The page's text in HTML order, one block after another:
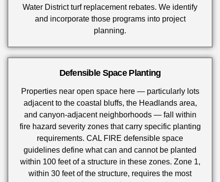
Water District turf replacement rebates. We identify
and incorporate those programs into project
planning.
Defensible Space Planting
Properties near open space here — particularly lots
adjacent to the coastal bluffs, the Headlands area,
and canyon-adjacent neighborhoods — fall within
fire hazard severity zones that carry specific planting
requirements. CAL FIRE defensible space
guidelines define what can and cannot be planted
within 100 feet of a structure in these zones. Zone 1,
within 30 feet of the structure, requires the most